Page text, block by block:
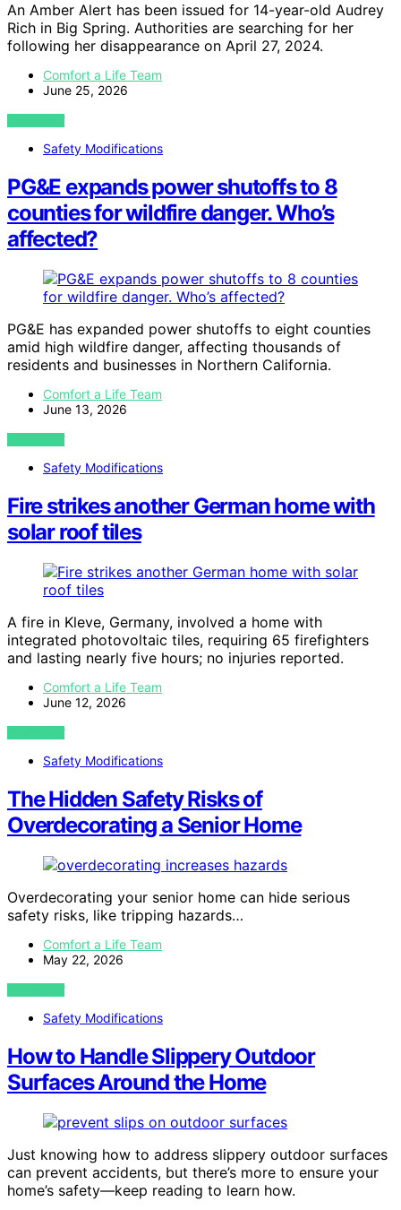
An Amber Alert has been issued for 14-year-old Audrey
Rich in Big Spring. Authorities are searching for her
following her disappearance on April 27, 2024.
Comfort a Life Team
June 25, 2026
VIEW POST
Safety Modifications
PG&E expands power shutoffs to 8
counties for wildfire danger. Who’s
affected?
PG&E has expanded power shutoffs to eight counties
amid high wildfire danger, affecting thousands of
residents and businesses in Northern California.
Comfort a Life Team
June 13, 2026
VIEW POST
Safety Modifications
Fire strikes another German home with
solar roof tiles
A fire in Kleve, Germany, involved a home with
integrated photovoltaic tiles, requiring 65 firefighters
and lasting nearly five hours; no injuries reported.
Comfort a Life Team
June 12, 2026
VIEW POST
Safety Modifications
The Hidden Safety Risks of
Overdecorating a Senior Home
Overdecorating your senior home can hide serious
safety risks, like tripping hazards…
Comfort a Life Team
May 22, 2026
VIEW POST
Safety Modifications
How to Handle Slippery Outdoor
Surfaces Around the Home
Just knowing how to address slippery outdoor surfaces
can prevent accidents, but there’s more to ensure your
home’s safety—keep reading to learn how.